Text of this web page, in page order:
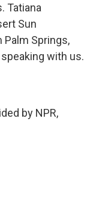
Tatiana
Sun
Springs,
with us.
by NPR,